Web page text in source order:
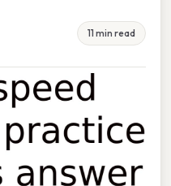
11 min read